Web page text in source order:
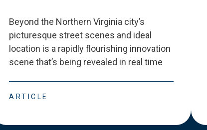
Beyond the Northern Virginia city’s
picturesque street scenes and ideal
location is a rapidly flourishing innovation
scene that’s being revealed in real time
ARTICLE